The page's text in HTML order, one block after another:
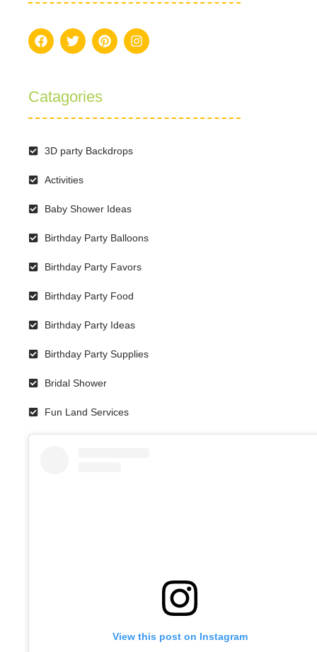
Catagories
3D party Backdrops
Activities
Baby Shower Ideas
Birthday Party Balloons
Birthday Party Favors
Birthday Party Food
Birthday Party Ideas
Birthday Party Supplies
Bridal Shower
Fun Land Services
View this post on Instagram